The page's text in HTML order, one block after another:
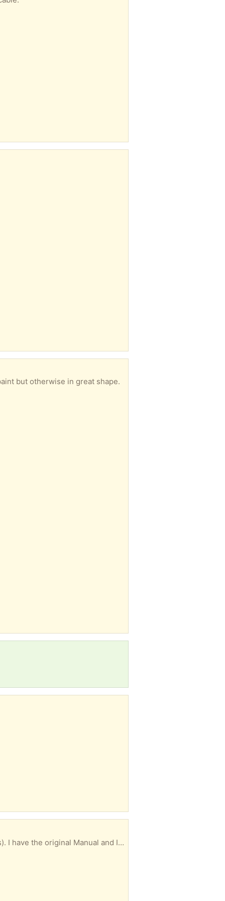
but otherwise in great shape.
Excellent condition and works great. I think it's a very standard size (about 30" by about 20 inches). I have the original Manual and Installation Instructions, and mounting clamps. I may be able to deliver, depending on the location.